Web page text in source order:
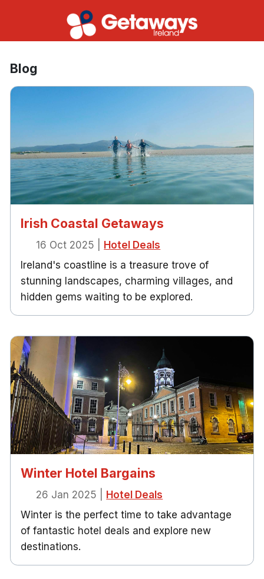
Blog
Irish Coastal Getaways
16 Oct 2025
Hotel Deals
Ireland's coastline is a treasure trove of
stunning landscapes, charming villages, and
hidden gems waiting to be explored.
Winter Hotel Bargains
26 Jan 2025
Hotel Deals
Winter is the perfect time to take advantage
of fantastic hotel deals and explore new
destinations.